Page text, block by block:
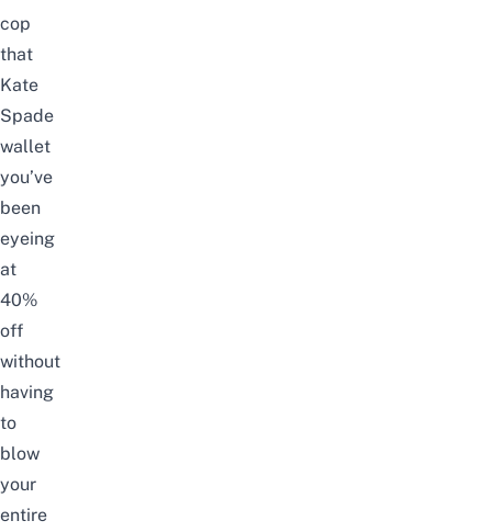
cop
that
Kate
Spade
wallet
you’ve
been
eyeing
at
40%
off
without
having
to
blow
your
entire